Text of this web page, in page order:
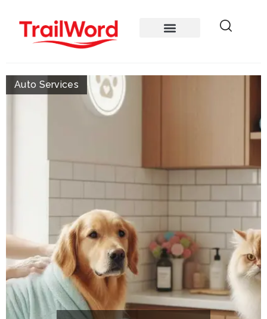
Auto Services